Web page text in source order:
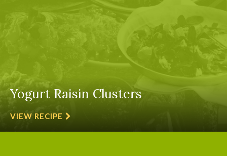
Yogurt Raisin Clusters
VIEW RECIPE